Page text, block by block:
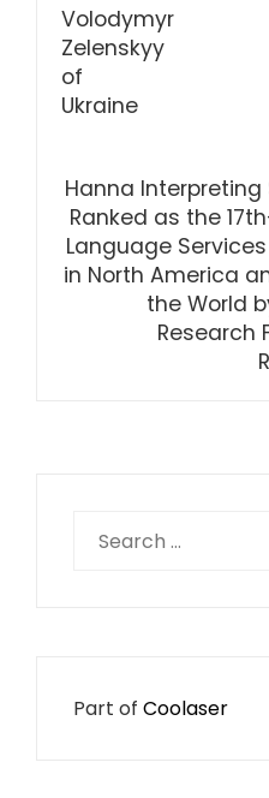
Hanna Interpreting
Ranked as the
Language
in North America
the World
Research
for:
Part of Coolaser